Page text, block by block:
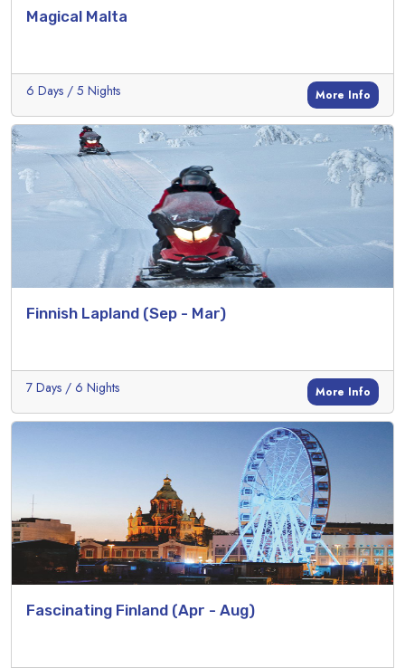
Magical Malta
6 Days / 5 Nights More Info
Finnish Lapland (Sep - Mar)
7 Days / 6 Nights More Info
Fascinating Finland (Apr - Aug)